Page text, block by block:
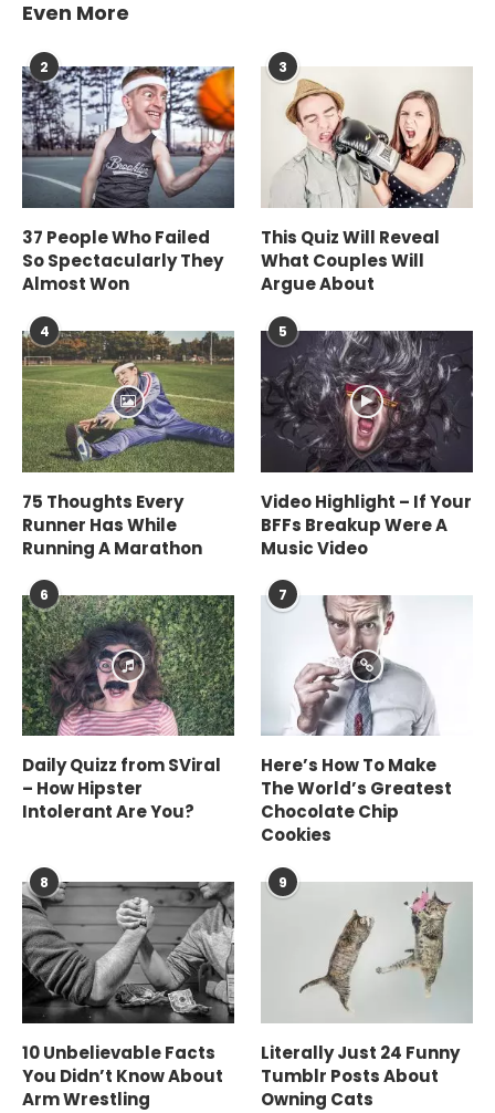
Even More
2
37 People Who Failed
So Spectacularly They
Almost Won
3
This Quiz Will Reveal
What Couples Will
Argue About
4
75 Thoughts Every
Runner Has While
Running A Marathon
5
Video Highlight – If Your
BFFs Breakup Were A
Music Video
6
Daily Quizz from SViral
– How Hipster
Intolerant Are You?
7
Here’s How To Make
The World’s Greatest
Chocolate Chip
Cookies
8
10 Unbelievable Facts
You Didn’t Know About
Arm Wrestling
9
Literally Just 24 Funny
Tumblr Posts About
Owning Cats